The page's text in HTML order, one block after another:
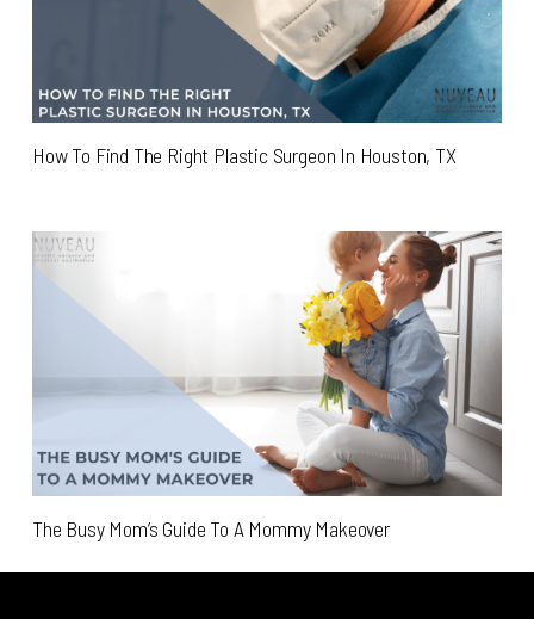
How To Find The Right Plastic Surgeon In Houston, TX
The Busy Mom’s Guide To A Mommy Makeover